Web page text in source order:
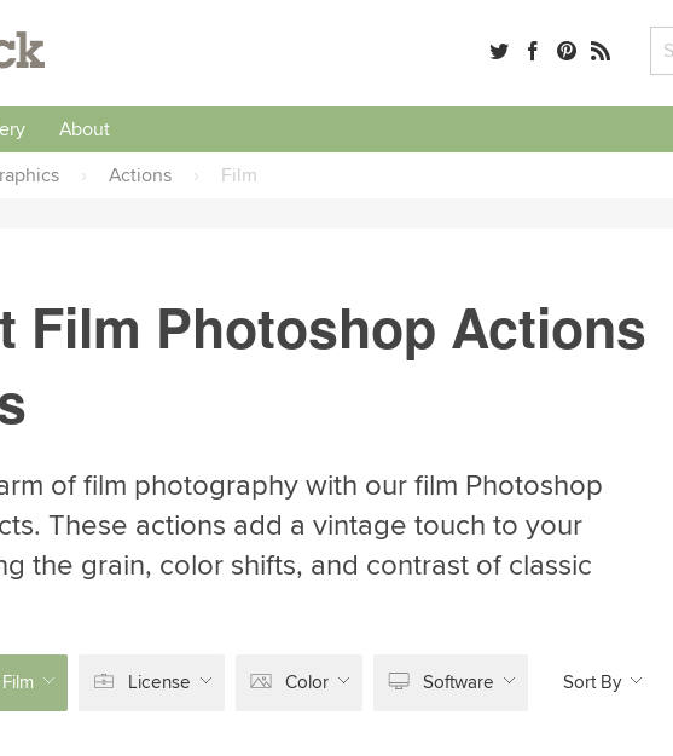
About
› Actions › Film
Film Photoshop Actions
of film photography with our film Photoshop
These actions add a vintage touch to your
the grain, color shifts, and contrast of classic
License Color Software Sort By